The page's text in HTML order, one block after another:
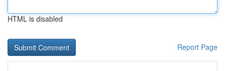
HTML is disabled
Report Page